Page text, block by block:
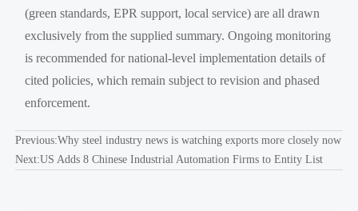
(green standards, EPR support, local service) are all drawn
exclusively from the supplied summary. Ongoing monitoring
is recommended for national-level implementation details of
cited policies, which remain subject to revision and phased
enforcement.
Previous:Why steel industry news is watching exports more closely now
Next:US Adds 8 Chinese Industrial Automation Firms to Entity List